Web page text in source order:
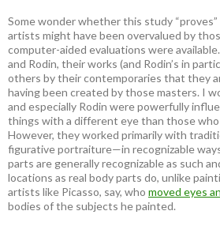
Some wonder whether this study
artists might have been overvalued by
computer-aided evaluations were
and Rodin, their works (and Rodin’s in
others by their contemporaries that they
having been created by those masters. I
and especially Rodin were powerfully
things with a different eye than those
However, they worked primarily with
figurative portraiture—in recognizable
parts are generally recognizable as such
locations as real body parts do, unlike
artists like Picasso, say, who moved eyes
bodies of the subjects he painted.